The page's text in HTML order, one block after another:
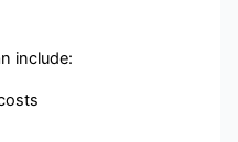
include: